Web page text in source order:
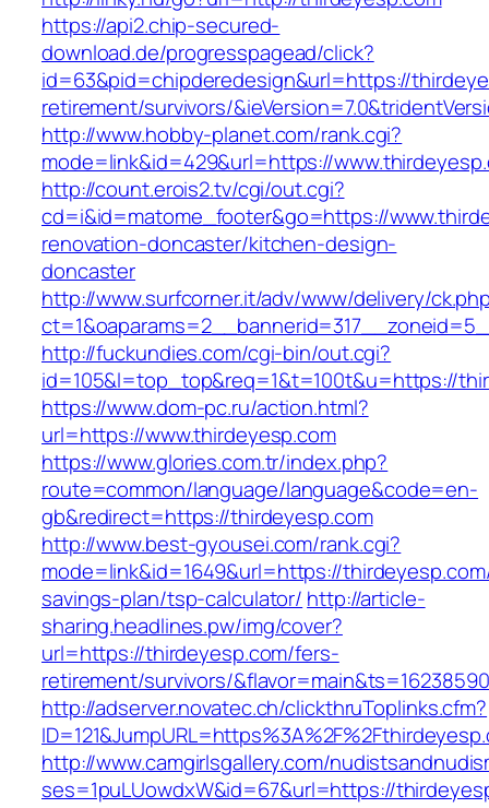
https://api2.chip-secured-
download.de/progresspagead/click?
id=63&pid=chipderedesign&url=https://
retirement/survivors/
http://www.hobby-planet.com/rank.cgi?
mode=link&id=429&url=https://
http://count.erois2.tv/cgi/out.cgi?
cd=i&id=matome_footer&go=https://
renovation-doncaster/kitchen-design-
doncaster
http://www.surfcorner.it/adv/www/delivery/
http://fuckundies.com/cgi-bin/out.cgi?
id=105&l=top_top&req=1&t=100t&u=https://
https://www.dom-pc.ru/action.html?
url=https://www.thirdeyesp.com
https://www.glories.com.tr/index.php?
route=common/language/language&code=en-
gb&redirect=https://thirdeyesp.com
http://www.best-gyousei.com/rank.cgi?
mode=link&id=1649&url=https://
savings-plan/tsp-calculator/ http://article-
sharing.headlines.pw/img/cover?
url=https://thirdeyesp.com/fers-
retirement/survivors/
http://adserver.novatec.ch/clickthruToplinks.cfm?
http://www.camgirlsgallery.com/
ses=1puLUowdxW&id=67&url=https://